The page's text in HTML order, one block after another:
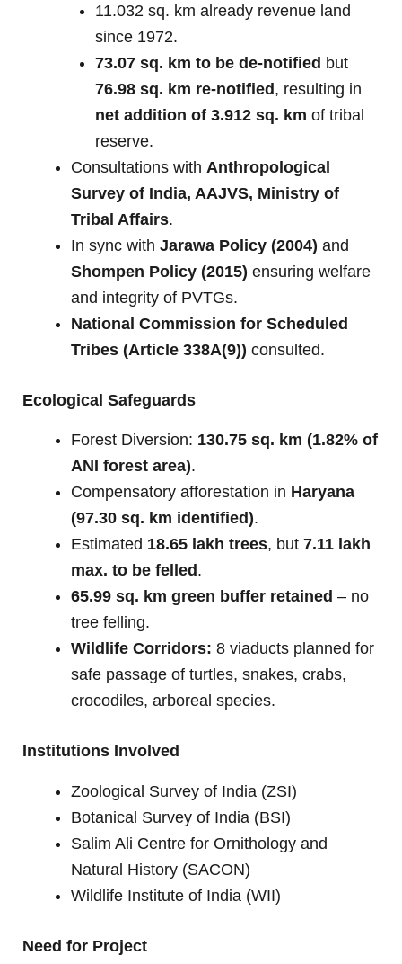
11.032 sq. km already revenue land
since 1972.
73.07 sq. km to be de-notified but
76.98 sq. km re-notified, resulting in
net addition of 3.912 sq. km of tribal
reserve.
Consultations with Anthropological
Survey of India, AAJVS, Ministry of
Tribal Affairs.
In sync with Jarawa Policy (2004) and
Shompen Policy (2015) ensuring welfare
and integrity of PVTGs.
National Commission for Scheduled
Tribes (Article 338A(9)) consulted.
Ecological Safeguards
Forest Diversion: 130.75 sq. km (1.82% of
ANI forest area).
Compensatory afforestation in Haryana
(97.30 sq. km identified).
Estimated 18.65 lakh trees, but 7.11 lakh
max. to be felled .
65.99 sq. km green buffer retained – no
tree felling.
Wildlife Corridors: 8 viaducts planned for
safe passage of turtles, snakes, crabs,
crocodiles, arboreal species.
Institutions Involved
Zoological Survey of India (ZSI)
Botanical Survey of India (BSI)
Salim Ali Centre for Ornithology and
Natural History (SACON)
Wildlife Institute of India (WII)
Need for Project